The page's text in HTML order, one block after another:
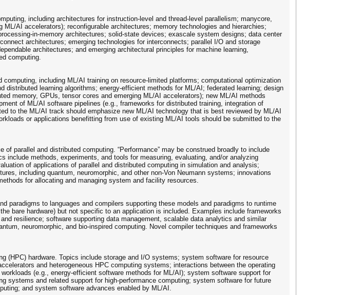
including architectures for instruction-level and thread-level parallelism; manycore,
AI accelerators); reconfigurable architectures; memory technologies and hierarchies;
in-memory architectures; solid-state devices; exascale system designs; data center
architectures; emerging technologies for interconnects; parallel I/O and storage
architectures; and emerging architectural principles for machine learning,
computing.
including ML/AI training on resource-limited platforms; computational optimization
learning algorithms; energy-efficient methods for ML/AI; federated learning; design
memory, GPUs, tensor cores and emerging ML/AI accelerators); new ML/AI methods
of ML/AI software pipelines (e.g., frameworks for distributed training, integration of
to the ML/AI track should emphasize new ML/AI technology that is best reviewed by ML/AI
or applications benefitting from use of existing ML/AI tools should be submitted to the
parallel and distributed computing. “Performance” may be construed broadly to include
include methods, experiments, and tools for measuring, evaluating, and/or analyzing
of applications of parallel and distributed computing in simulation and analysis;
including quantum, neuromorphic, and other non-Von Neumann systems; innovations
for allocating and managing system and facility resources.
paradigms to languages and compilers supporting these models and paradigms to runtime
bare hardware) but not specific to an application is included. Examples include frameworks
resilience; software supporting data management, scalable data analytics and similar
neuromorphic, and bio-inspired computing. Novel compiler techniques and frameworks
(HPC) hardware. Topics include storage and I/O systems; system software for resource
and heterogeneous HPC computing systems; interactions between the operating
(e.g., energy-efficient software methods for ML/AI); system software support for
systems and related support for high-performance computing; system software for future
and system software advances enabled by ML/AI.